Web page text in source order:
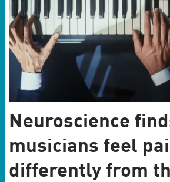
Neuroscience
musicians feel
differently from